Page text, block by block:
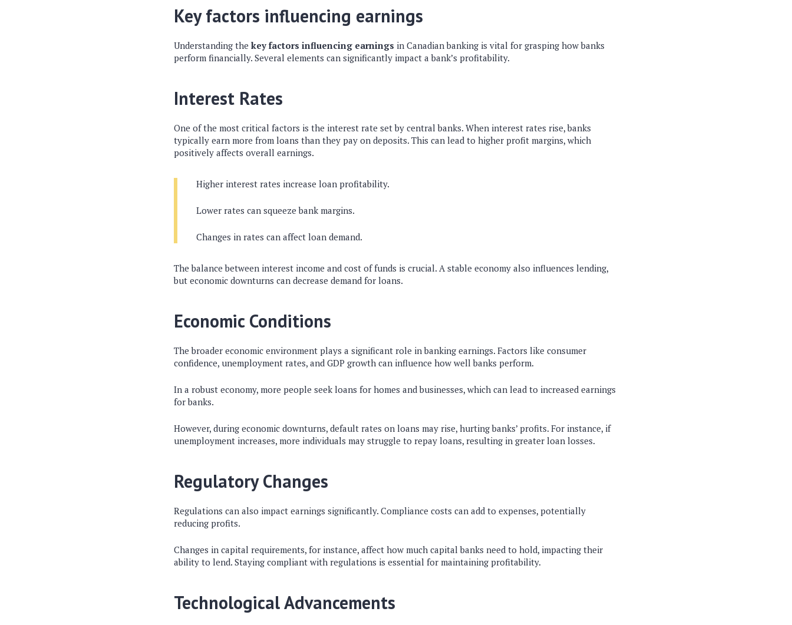
Key factors influencing earnings
Understanding the key factors influencing earnings in Canadian banking is vital for grasping how banks
perform financially. Several elements can significantly impact a bank’s profitability.
Interest Rates
One of the most critical factors is the interest rate set by central banks. When interest rates rise, banks
typically earn more from loans than they pay on deposits. This can lead to higher profit margins, which
positively affects overall earnings.
Higher interest rates increase loan profitability.
Lower rates can squeeze bank margins.
Changes in rates can affect loan demand.
The balance between interest income and cost of funds is crucial. A stable economy also influences lending,
but economic downturns can decrease demand for loans.
Economic Conditions
The broader economic environment plays a significant role in banking earnings. Factors like consumer
confidence, unemployment rates, and GDP growth can influence how well banks perform.
In a robust economy, more people seek loans for homes and businesses, which can lead to increased earnings
for banks.
However, during economic downturns, default rates on loans may rise, hurting banks’ profits. For instance, if
unemployment increases, more individuals may struggle to repay loans, resulting in greater loan losses.
Regulatory Changes
Regulations can also impact earnings significantly. Compliance costs can add to expenses, potentially
reducing profits.
Changes in capital requirements, for instance, affect how much capital banks need to hold, impacting their
ability to lend. Staying compliant with regulations is essential for maintaining profitability.
Technological Advancements